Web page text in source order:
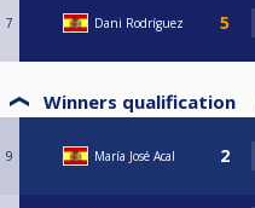
7 Dani Rodríguez
Winners qualification
9 María José Acal